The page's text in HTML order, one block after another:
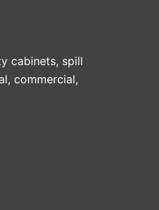
cabinets, spill
commercial,